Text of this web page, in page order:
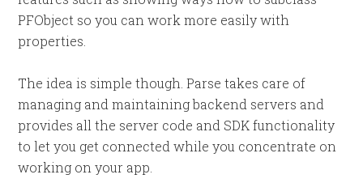
PFObject so you can work more easily with
properties.
The idea is simple though. Parse takes care of
managing and maintaining backend servers and
provides all the server code and SDK functionality
to let you get connected while you concentrate on
working on your app.